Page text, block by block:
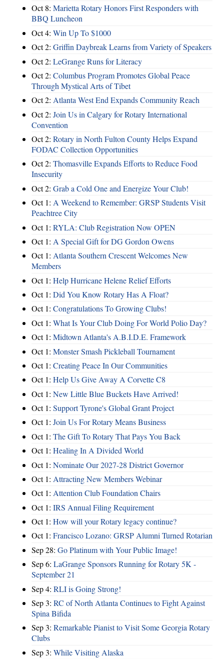
Oct 8: Marietta Rotary Honors First Responders with
BBQ Luncheon
Oct 4: Win Up To $1000
Oct 2: Griffin Daybreak Learns from Variety of Speakers
Oct 2: LeGrange Runs for Literacy
Oct 2: Columbus Program Promotes Global Peace
Through Mystical Arts of Tibet
Oct 2: Atlanta West End Expands Community Reach
Oct 2: Join Us in Calgary for Rotary International
Convention
Oct 2: Rotary in North Fulton County Helps Expand
FODAC Collection Opportunities
Oct 2: Thomasville Expands Efforts to Reduce Food
Insecurity
Oct 2: Grab a Cold One and Energize Your Club!
Oct 1: A Weekend to Remember: GRSP Students Visit
Peachtree City
Oct 1: RYLA: Club Registration Now OPEN
Oct 1: A Special Gift for DG Gordon Owens
Oct 1: Atlanta Southern Crescent Welcomes New
Members
Oct 1: Help Hurricane Helene Relief Efforts
Oct 1: Did You Know Rotary Has A Float?
Oct 1: Congratulations To Growing Clubs!
Oct 1: What Is Your Club Doing For World Polio Day?
Oct 1: Midtown Atlanta's A.B.I.D.E. Framework
Oct 1: Monster Smash Pickleball Tournament
Oct 1: Creating Peace In Our Communities
Oct 1: Help Us Give Away A Corvette C8
Oct 1: New Little Blue Buckets Have Arrived!
Oct 1: Support Tyrone's Global Grant Project
Oct 1: Join Us For Rotary Means Business
Oct 1: The Gift To Rotary That Pays You Back
Oct 1: Healing In A Divided World
Oct 1: Nominate Our 2027-28 District Governor
Oct 1: Attracting New Members Webinar
Oct 1: Attention Club Foundation Chairs
Oct 1: IRS Annual Filing Requirement
Oct 1: How will your Rotary legacy continue?
Oct 1: Francisco Lozano: GRSP Alumni Turned Rotarian
Sep 28: Go Platinum with Your Public Image!
Sep 6: LaGrange Sponsors Running for Rotary 5K -
September 21
Sep 4: RLI is Going Strong!
Sep 3: RC of North Atlanta Continues to Fight Against
Spina Bifida
Sep 3: Remarkable Pianist to Visit Some Georgia Rotary
Clubs
Sep 3: While Visiting Alaska